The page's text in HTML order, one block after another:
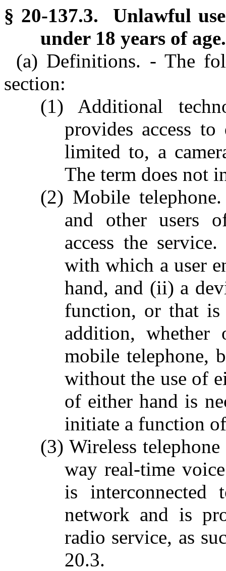
§ 20-137.3. Unlawful
under 18 years of age.
(a) Definitions. - The
section:
(1) Additional
provides access
limited to, a
The term does not
(2) Mobile
and other users
access the
with which a user
hand, and (ii) a
function, or that is
addition,
mobile telephone,
without the use of
of either hand is
initiate a function
(3) Wireless
way real-time
is interconnected
network and is
radio service, as
20.3.